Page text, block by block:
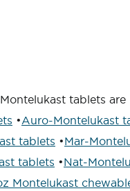
tablets are
•Auro-Montelukast
tablets •Mar-
tablets •Nat-
Montelukast